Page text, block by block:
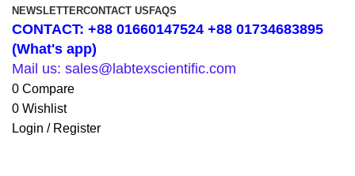
NEWSLETTERCONTACT US FAQS
CONTACT: +88 01660147524 +88 01734683895
(What's app)
Mail us: sales@labtexscientific.com
0 Compare
0 Wishlist
Login / Register